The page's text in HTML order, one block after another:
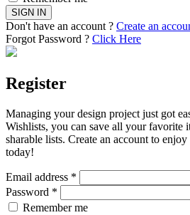
Don't have an account ? Create an
Forgot Password ? Click Here
Register
Managing your design project just got
Wishlists, you can save all your favorite
sharable lists. Create an account to
today!
Email address *
Password *
Remember me